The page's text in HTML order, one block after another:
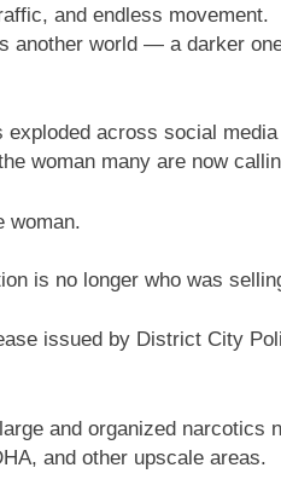
and endless movement.
another world — a darker
across social
woman many are now
woman.
is no longer who was
issued by District City
and organized
and other upscale areas.